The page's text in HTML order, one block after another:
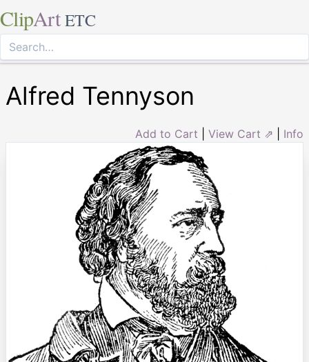
ClipArt ETC
Alfred Tennyson
Add to Cart View Cart ⇗ Info